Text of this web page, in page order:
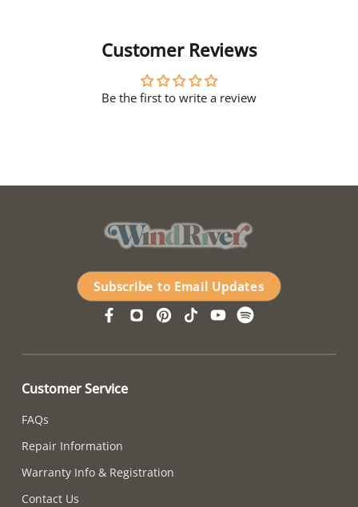
Customer Reviews
Be the first to write a review
Subscribe to Email Updates
Customer Service
FAQs
Repair Information
Warranty Info & Registration
Contact Us